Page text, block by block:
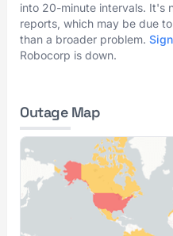
into 20-minute intervals. It's
reports, which may be due
than a broader problem.
Robocorp is down.
Outage Map